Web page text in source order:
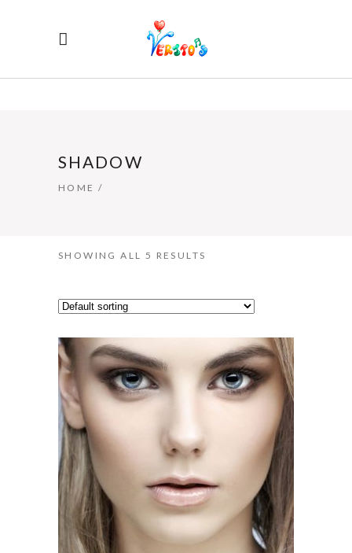
SHADOW
HOME /
SHOWING ALL 5 RESULTS